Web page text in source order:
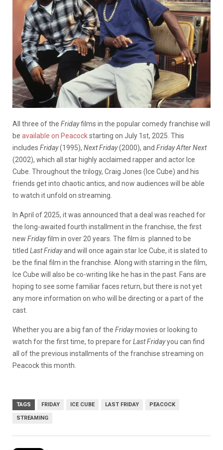
All three of the Fridayfilms in the popular comedyfranchise will
be available on Peacockstarting on July 1st, 2025. This
includes Friday(1995), Next Friday(2000), and Friday After Next
(2002), which all star highly acclaimed rapper and actor Ice
Cube. Throughout the trilogy, Craig Jones (Ice Cube) and his
friends get into chaotic antics, and now audiences will be able
to watch it unfold on streaming.
In April of 2025, it was announced that a deal was reached for
the long-awaited fourth installment in the franchise, the first
new Fridayfilm in over 20 years. The film is planned to be
titled Last Fridayand will once again star Ice Cube, it is slated to
be the final film in the franchise. Along with starring in the film,
Ice Cube will also be co-writing like he has in the past. Fans are
hoping to see some familiar faces return, but there is not yet
any more information on who will be directing or a part of the
cast.
Whether you are a big fan of the Fridaymovies or looking to
watch for the first time, to prepare forLast Fridayyou can find
all of the previous installments of the franchise streaming on
Peacock this month.
TAGS FRIDAY ICE CUBE LAST FRIDAY PEACOCK
STREAMING